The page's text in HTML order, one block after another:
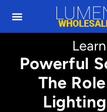
Powerful
The